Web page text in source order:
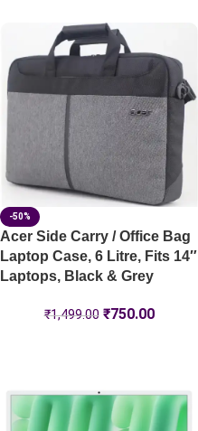
-50%
Acer Side Carry / Office Bag
Laptop Case, 6 Litre, Fits 14″
Laptops, Black & Grey
₹1,499.00 ₹750.00